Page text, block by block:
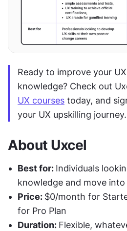
Ready to improve your
knowledge? Check out
UX courses today, and
your UX upskilling journey.
About Uxcel
Best for: Individuals
knowledge and move into
Price: $0/month for
for Pro Plan
Duration: Flexible,